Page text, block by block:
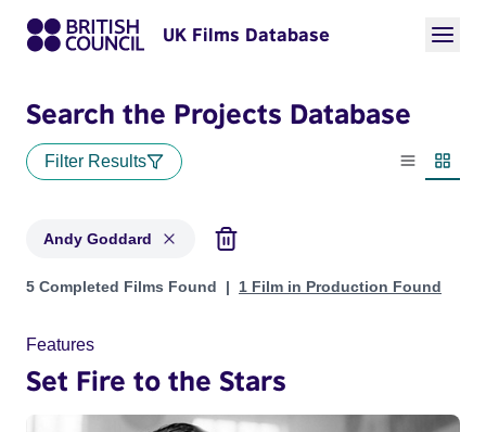
UK Films Database
Search the Projects Database
Filter Results
List view
Andy Goddard
Projects matching: Andy Goddard
5 Completed Films Found 1 Film in Production Found
Features
Set Fire to the Stars